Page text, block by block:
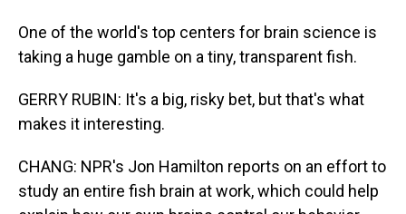
One of the world's top centers for brain science is
taking a huge gamble on a tiny, transparent fish.
GERRY RUBIN: It's a big, risky bet, but that's what
makes it interesting.
CHANG: NPR's Jon Hamilton reports on an effort to
study an entire fish brain at work, which could help